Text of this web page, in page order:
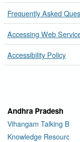
Frequently Asked
Accessing Web
Accessibility Policy
Andhra Pradesh
Vihangam Talking
Knowledge Resource